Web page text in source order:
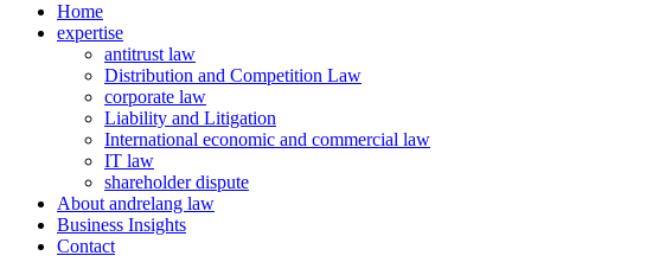
Home
expertise
antitrust law
Distribution and Competition Law
corporate law
Liability and Litigation
International economic and commercial law
IT law
shareholder dispute
About andrelang law
Business Insights
Contact